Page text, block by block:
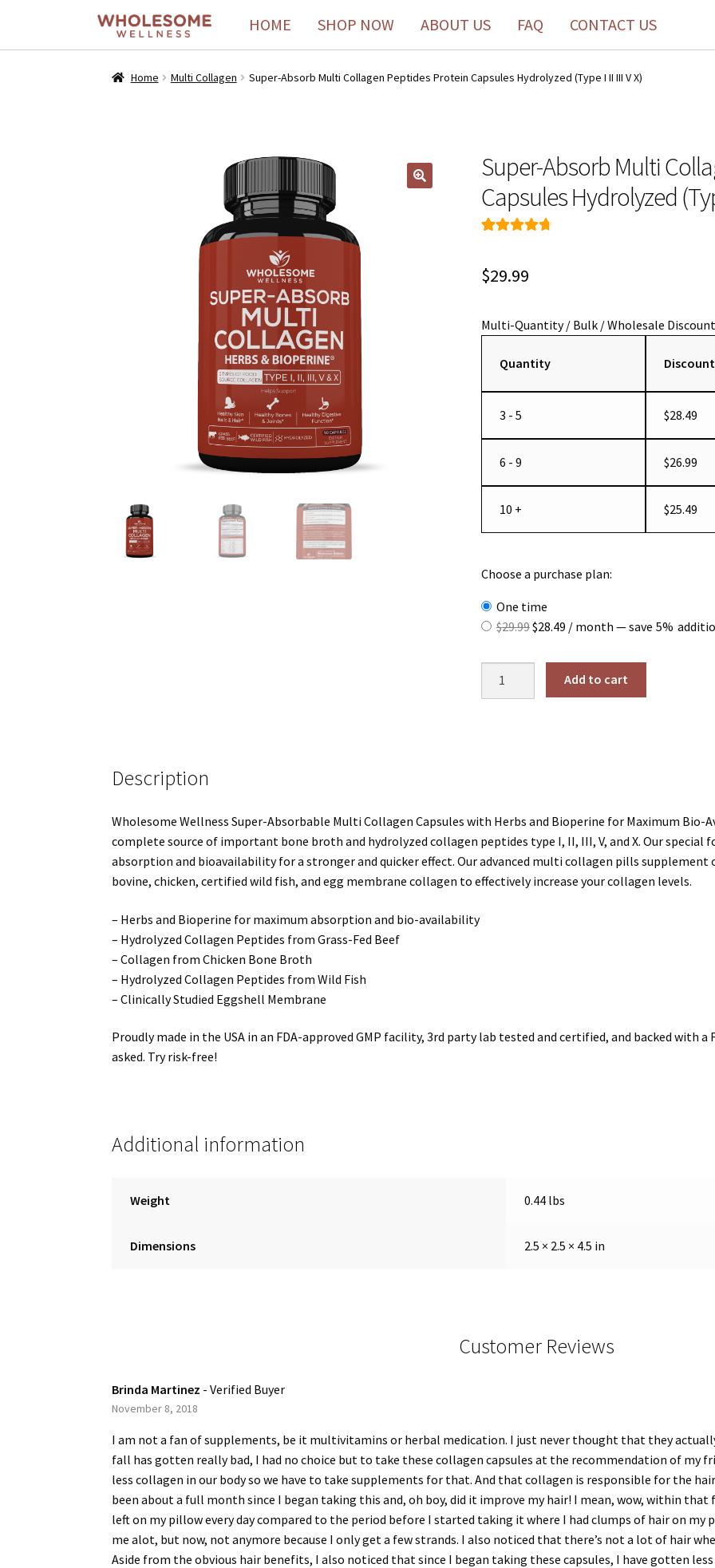
HOME SHOP NOW ABOUT US FAQ CONTACT US
Home Multi Collagen Super-Absorb Multi Collagen Peptides Protein Capsules Hydrolyzed (Type I II III V X)
Super-Absorb Multi
Capsules Hydrolyzed
based on
ratings
$29.99
Quantity
3 - 5 $28.49
6 - 9 $26.99
10 + $25.49
Choose a purchase plan:
one time
$29.99Original
was:
$29.99.
$28.49Current
is:
$28.49.
/ month — save 5%
(Type
I
II
III
Add to cart
Description
Wholesome Wellness Super-Absorbable Multi Collagen Capsules with Herbs and Bioperine for Maximum Bio-
complete source of important bone broth and hydrolyzed collagen peptides type I, II, III, V, and X. Our special
absorption and bioavailability for a stronger and quicker effect. Our advanced multi collagen pills supplement
bovine, chicken, certified wild fish, and egg membrane collagen to effectively increase your collagen levels.
– Herbs and Bioperine for maximum absorption and bio-availability
– Hydrolyzed Collagen Peptides from Grass-Fed Beef
– Collagen from Chicken Bone Broth
– Hydrolyzed Collagen Peptides from Wild Fish
– Clinically Studied Eggshell Membrane
Proudly made in the USA in an FDA-approved GMP facility, 3rd party lab tested and certified, and backed with
asked. Try risk-free!
Additional information
Weight 0.44 lbs
Dimensions 2.5 × 2.5 × 4.5 in
Customer Reviews
Brinda Martinez - Verified Buyer
November 8, 2018
I am not a fan of supplements, be it multivitamins or herbal medication. I just never thought that they
fall has gotten really bad, I had no choice but to take these collagen capsules at the recommendation of my
less collagen in our body so we have to take supplements for that. And that collagen is responsible for the
been about a full month since I began taking this and, oh boy, did it improve my hair! I mean, wow, within
left on my pillow every day compared to the period before I started taking it where I had clumps of hair on
me alot, but now, not anymore because I only get a few strands. I also noticed that there’s not a lot of hair
Aside from the obvious hair benefits, I also noticed that since I began taking these capsules, I have gotten